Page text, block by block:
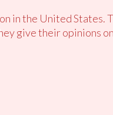
in the United States.
give their opinions on